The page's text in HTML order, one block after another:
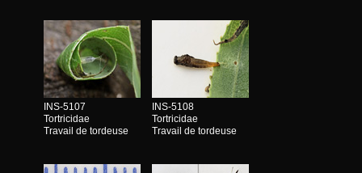
INS-5107
Tortricidae
Travail de tordeuse
INS-5108
Tortricidae
Travail de tordeuse